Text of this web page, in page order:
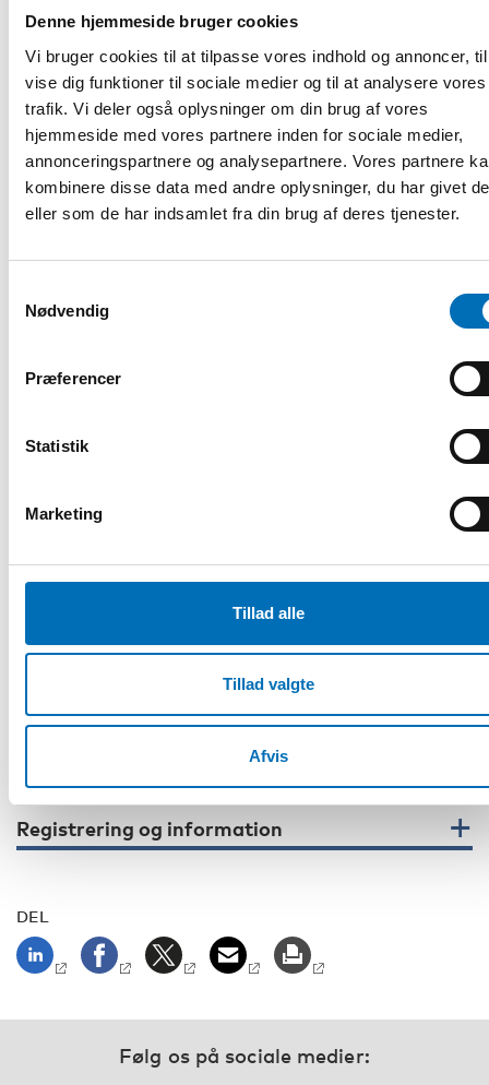
Denne hjemmeside bruger cookies
Vi bruger cookies til at tilpasse vores indhold og annoncer,
vise dig funktioner til sociale medier og til at analysere vores
trafik. Vi deler også oplysninger om din brug af vores
hjemmeside med vores partnere inden for sociale medier,
annonceringspartnere og analysepartnere. Vores partnere
kombinere disse data med andre oplysninger, du har givet
eller som de har indsamlet fra din brug af deres tjenester.
Nødvendig
Præferencer
Statistik
Marketing
Tillad alle
Tillad valgte
Afvis
• Latvia’s experience on developing the supported decision
making service, legislation and system, Dace Kampenusa,
Ministry of Welfare of the Republic of Latvia
• Lithuania’s experience on developing supported decision-
making, Rasa Genienė, Ministry of Social Security and
Labour of the Republic of Lithuania
• Supported decision making in Act on Disability Services
in Finland, Rut Nordlund-Spiby, Finnish Institute for Health
and Welfare
Principles for supporting decision-making based on Finnish
• Draft law on supported decision-making in
• Supported Independent Decision-Making for Adults with
University College of Northern Denmark
16.15–16.30 Sanna Ahola and Mikko Joronen, Finnish Human
If you are attending on-site, you are also welcome to join the
on-site workshops 13th of February 2025 at 9 am-12 pm
Helsinki, Finland. Workshop themes are supported decision
on-site. The number of on-site participants is limited.
Contacts:
Chief specialist Päivi Nurmi-Koikkalainen, THL
Registrering og information
DEL
Følg os på sociale medier: